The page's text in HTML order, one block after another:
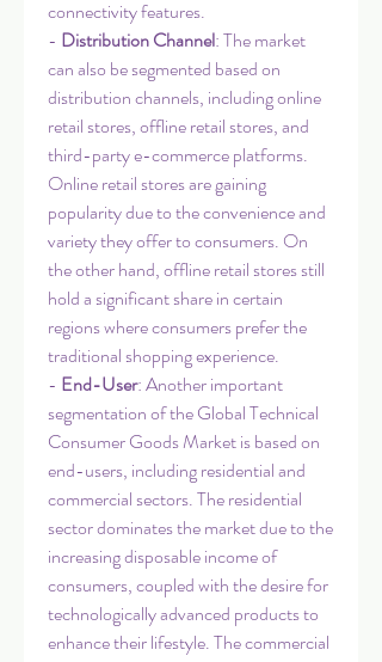
connectivity features.
- Distribution Channel: The market
can also be segmented based on
distribution channels, including online
retail stores, offline retail stores, and
third-party e-commerce platforms.
Online retail stores are gaining
popularity due to the convenience and
variety they offer to consumers. On
the other hand, offline retail stores still
hold a significant share in certain
regions where consumers prefer the
traditional shopping experience.
- End-User: Another important
segmentation of the Global Technical
Consumer Goods Market is based on
end-users, including residential and
commercial sectors. The residential
sector dominates the market due to the
increasing disposable income of
consumers, coupled with the desire for
technologically advanced products to
enhance their lifestyle. The commercial